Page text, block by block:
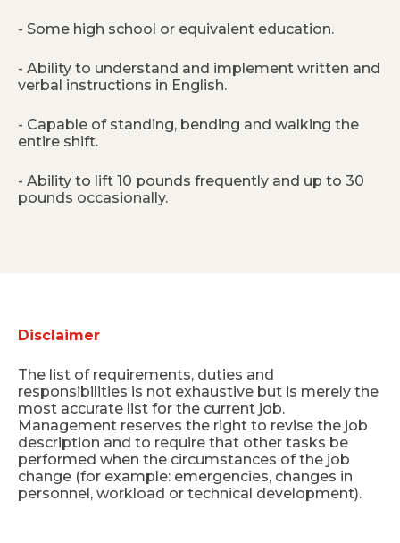
- Some high school or equivalent education.
- Ability to understand and implement written and
verbal instructions in English.
- Capable of standing, bending and walking the
entire shift.
- Ability to lift 10 pounds frequently and up to 30
pounds occasionally.
Disclaimer
The list of requirements, duties and
responsibilities is not exhaustive but is merely the
most accurate list for the current job.
Management reserves the right to revise the job
description and to require that other tasks be
performed when the circumstances of the job
change (for example: emergencies, changes in
personnel, workload or technical development).